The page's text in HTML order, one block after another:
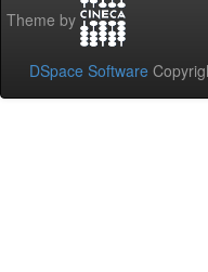
Theme by
DSpace Software